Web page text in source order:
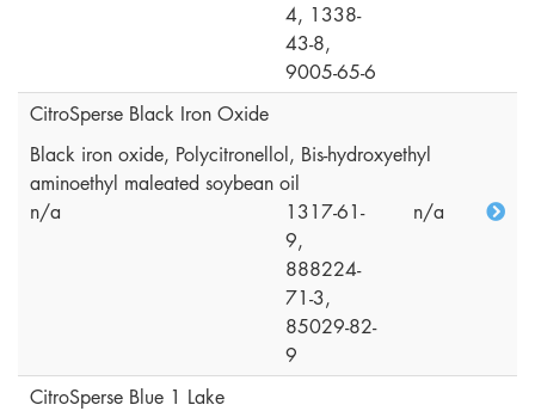
4, 1338-
43-8,
9005-65-6
CitroSperse Black Iron Oxide
Black iron oxide, Polycitronellol, Bis-hydroxyethyl
aminoethyl maleated soybean oil
n/a
1317-61-
9,
888224-
71-3,
85029-82-
9
n/a
CitroSperse Blue 1 Lake